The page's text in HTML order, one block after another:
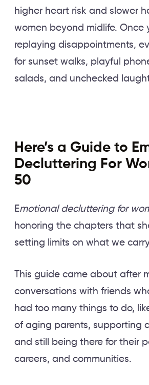
higher heart risk and slower
women beyond midlife. Once
replaying disappointments,
for sunset walks, playful
salads, and unchecked
Here’s a Guide to
Decluttering For
50
Emotional decluttering for
honoring the chapters that
setting limits on what we
This guide came about after
conversations with friends
had too many things to do,
of aging parents, supporting
and still being there for their
careers, and communities.